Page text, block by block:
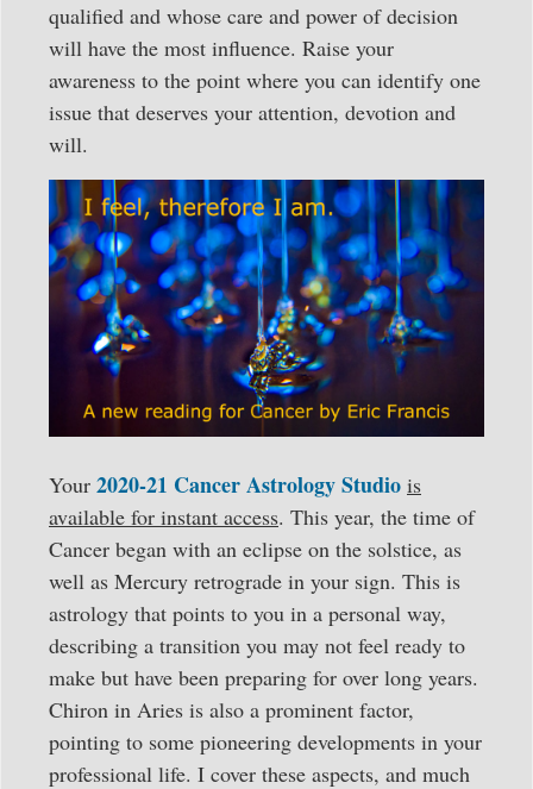
qualified and whose care and power of decision
will have the most influence. Raise your
awareness to the point where you can identify one
issue that deserves your attention, devotion and
will.
Your 2020-21 Cancer Astrology Studio is
available for instant access. This year, the time of
Cancer began with an eclipse on the solstice, as
well as Mercury retrograde in your sign. This is
astrology that points to you in a personal way,
describing a transition you may not feel ready to
make but have been preparing for over long years.
Chiron in Aries is also a prominent factor,
pointing to some pioneering developments in your
professional life. I cover these aspects, and much